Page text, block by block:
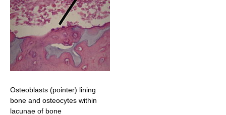
Osteoblasts (pointer) lining
bone and osteocytes within
lacunae of bone